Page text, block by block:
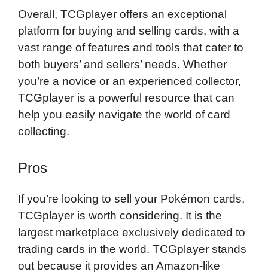
Overall, TCGplayer offers an exceptional
platform for buying and selling cards, with a
vast range of features and tools that cater to
both buyers’ and sellers’ needs. Whether
you’re a novice or an experienced collector,
TCGplayer is a powerful resource that can
help you easily navigate the world of card
collecting.
Pros
If you’re looking to sell your Pokémon cards,
TCGplayer is worth considering. It is the
largest marketplace exclusively dedicated to
trading cards in the world. TCGplayer stands
out because it provides an Amazon-like